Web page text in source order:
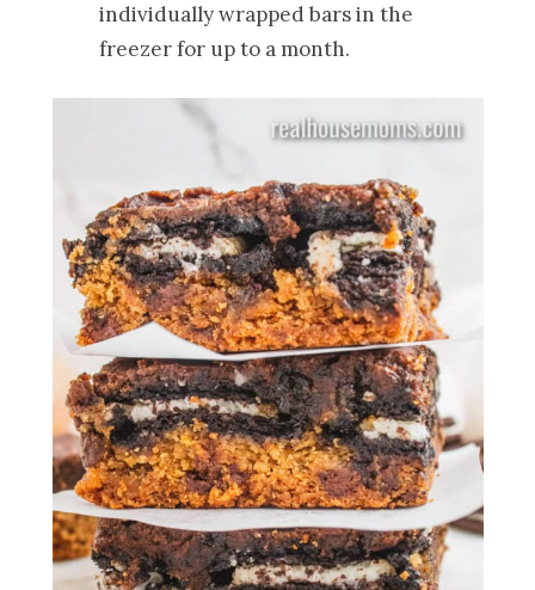
individually wrapped bars in the
freezer for up to a month.